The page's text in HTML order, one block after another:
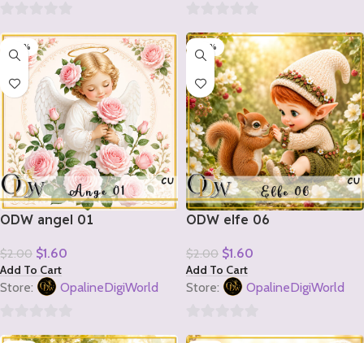
out
5
out
5
-20%
ODW angel 01
$2.00 $1.60
Add To Cart
Store: OpalineDigiWorld
-20%
ODW elfe 06
$2.00 $1.60
Add To Cart
Store: OpalineDigiWorld